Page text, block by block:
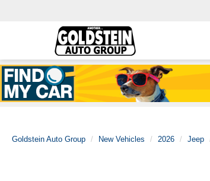
Goldstein Auto Group New Vehicles 2026 Jeep